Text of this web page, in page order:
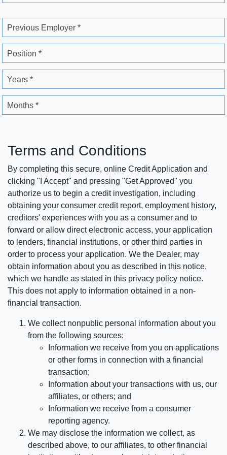
Previous Employer *
Position *
Years *
Months *
Terms and Conditions
By completing this secure, online Credit Application and
clicking "I Accept" and pressing "Get Approved" you
authorize us to begin a credit investigation, including
obtaining your consumer credit report, employment history,
creditors' experiences with you as a consumer and to
forward or allow direct electronic access, your application
to lenders, financial institutions, or other third parties in
order to process your application. We the Dealer, may
obtain information about you as described in this notice,
which we handle as stated in this privacy policy notice.
This does not apply to information obtained in a non-
financial transaction.
We collect nonpublic personal information about you
from the following sources:
Information we receive from you on applications
or other forms in connection with a financial
transaction;
Information about your transactions with us, our
affiliates, or others; and
Information we receive from a consumer
reporting agency.
We may disclose the information we collect, as
described above, to our affiliates, to other financial